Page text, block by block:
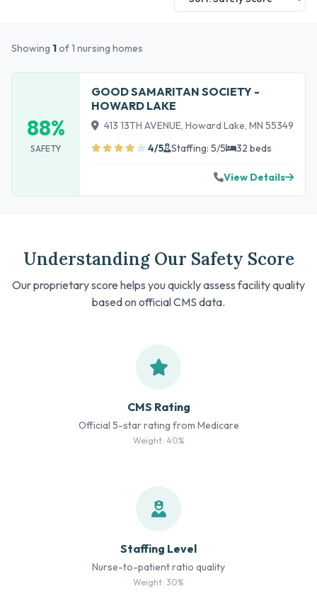
Showing 1of 1 nursing homes
88%
SAFETY
GOOD SAMARITAN SOCIETY -
HOWARD LAKE
413 13TH AVENUE, Howard Lake, MN 55349
4/5
Staffing: 5/5 32 beds
View Details
Understanding Our Safety Score
Our proprietary score helps you quickly assess facility quality
based on official CMS data.
CMS Rating
Official 5-star rating from Medicare
Weight: 40%
Staffing Level
Nurse-to-patient ratio quality
Weight: 30%